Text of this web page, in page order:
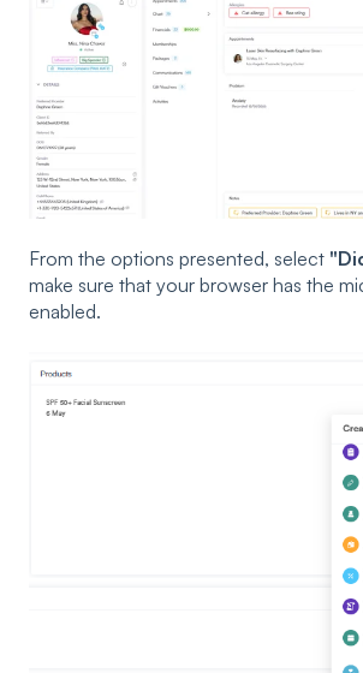
From the options presented, select
make sure that your browser has the
enabled.